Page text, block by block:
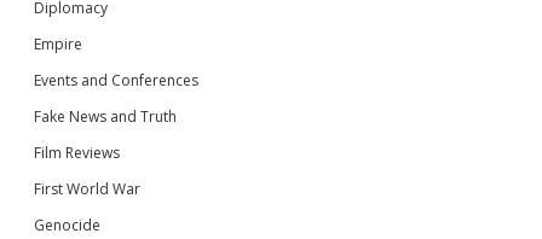
Diplomacy
Empire
Events and Conferences
Fake News and Truth
Film Reviews
First World War
Genocide